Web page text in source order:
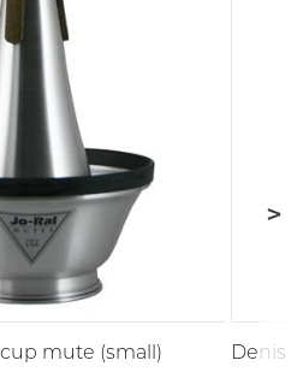
mute (small) Denis